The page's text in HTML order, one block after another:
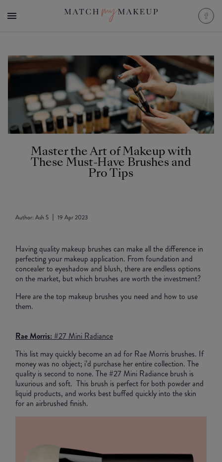
Master the Art of Makeup with
These Must-Have Brushes and
Pro Tips
Author: Ash S 19 Apr 2023
Having quality makeup brushes can make all the difference in
perfecting your makeup application. From foundation and
concealer to eyeshadow and blush, there are endless options
on the market, but which brushes are worth the investment?
Here are the top makeup brushes you need and how to use
them.
Rae Morris: #27 Mini Radiance
This list may quickly become an ad for Rae Morris brushes. If
money was no object; i’d purchase her entire collection. The
quality is second to none. The #27 Mini Radiance brush is
luxurious and soft. This brush is perfect for both powder and
liquid products, and works best buffed quickly into the skin
for an airbrushed finish.